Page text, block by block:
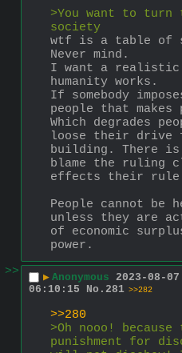
>You want to
society
wtf is a table of
Never mind.
I want a realistic
humanity works.
If somebody
people that
Which degrades
loose their drive
building. There
blame the ruling
effects their rule
People cannot be
unless they are
of economic
power.
>>
▶ Anonymous 2023-08-
06:10:15
No. 281 >>282
>>280
>Oh nooo!
punishment for